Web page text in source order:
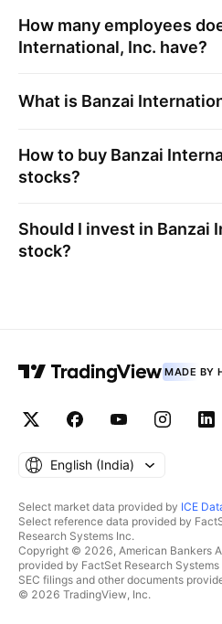
How many employees
International, Inc. have?
What is Banzai
How to buy Banzai
stocks?
Should I invest in Banzai
stock?
MADE BY
English ‎(India)‎
Select market data provided by ICE
Select reference data provided by
Research Systems Inc.
Copyright © 2026, American Bankers
provided by FactSet Research
SEC filings and other documents
© 2026 TradingView, Inc.